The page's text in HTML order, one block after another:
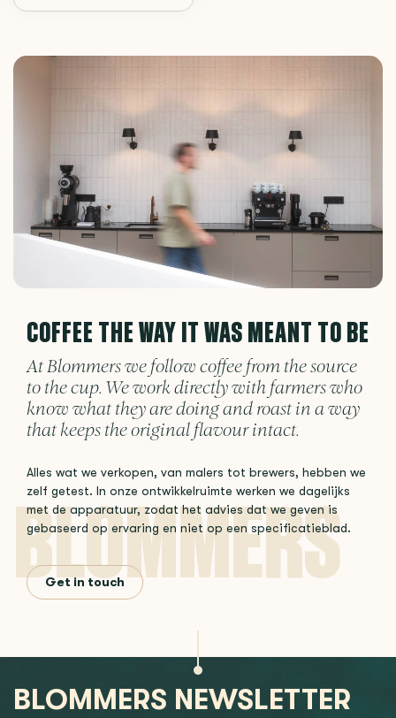
COFFEE THE WAY IT WAS MEANT TO BE
At Blommers we follow coffee from the source
to the cup. We work directly with farmers who
know what they are doing and roast in a way
that keeps the original flavour intact.
Alles wat we verkopen, van malers tot brewers, hebben we
zelf getest. In onze ontwikkelruimte werken we dagelijks
met de apparatuur, zodat het advies dat we geven is
gebaseerd op ervaring en niet op een specificatieblad.
Get in touch
BLOMMERS NEWSLETTER